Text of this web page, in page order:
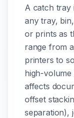
A catch tray
any tray,
or prints as
range from
printers to
high-volume
affects
offset
separation),